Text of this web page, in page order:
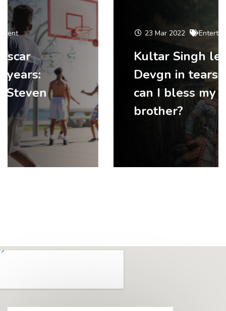
23 Mar 2022 Entertainment
Kultar Singh left Ajay
Devgn in tears: ‘How
can I bless my elder
brother?